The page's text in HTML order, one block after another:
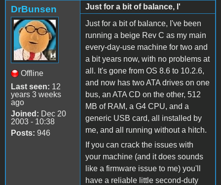
DrBunsen
Offline
Last seen: 12
years 3 weeks
ago
Joined: Dec 20
2003 - 10:38
Posts: 946
Just for a bit of balance, I'
Just for a bit of balance, I've been
running a beige Rev C as my main
every-day-use machine for two and
a bit years now, with no problems at
all. It's gone from OS 8.6 to 10.2.6,
and now has two ATA drives on one
bus, an ATA CD on the other, 512
MB of RAM, a G4 CPU, and a
generic USB card, all installed by
me, and all running without a hitch.
If you can crack the issues with
your machine (and it does sounds
like a firmware issue to me) you'll
have a reliable little second-duty